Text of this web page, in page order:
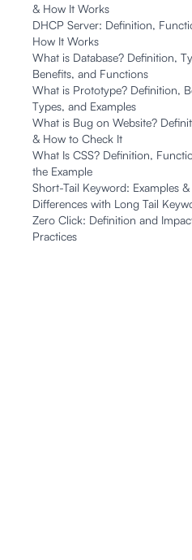
& How It Works
DHCP Server: Definition,
How It Works
What is Database? Definition,
Benefits, and Functions
What is Prototype? Definition,
Types, and Examples
What is Bug on Website?
& How to Check It
What Is CSS? Definition,
the Example
Short-Tail Keyword: Examples &
Differences with Long Tail
Zero Click: Definition and
Practices